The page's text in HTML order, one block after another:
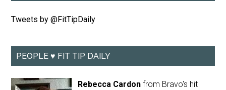
Tweets by @FitTipDaily
PEOPLE ♥ FIT TIP DAILY
Rebecca Cardon from Bravo's hit